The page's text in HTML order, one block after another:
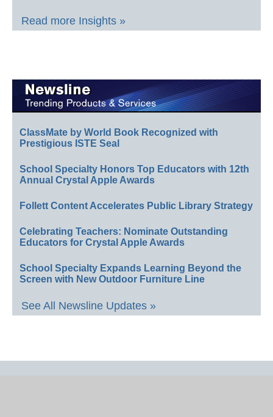
Read more Insights »
ClassMate by World Book Recognized with
Prestigious ISTE Seal
School Specialty Honors Top Educators with 12th
Annual Crystal Apple Awards
Follett Content Accelerates Public Library Strategy
Celebrating Teachers: Nominate Outstanding
Educators for Crystal Apple Awards
School Specialty Expands Learning Beyond the
Screen with New Outdoor Furniture Line
See All Newsline Updates »